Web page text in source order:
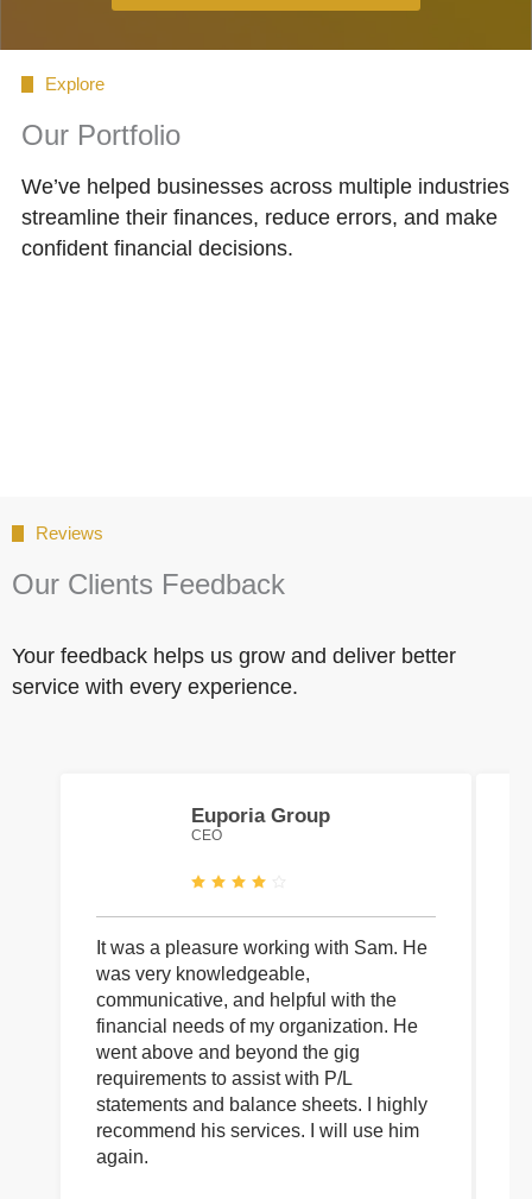
Explore
Our Portfolio
We’ve helped businesses across multiple industries
streamline their finances, reduce errors, and make
confident financial decisions.
Reviews
Our Clients Feedback
Your feedback helps us grow and deliver better
service with every experience.
Euporia Group
CEO
It was a pleasure working with Sam. He
was very knowledgeable,
communicative, and helpful with the
financial needs of my organization. He
went above and beyond the gig
requirements to assist with P/L
statements and balance sheets. I highly
recommend his services. I will use him
again.